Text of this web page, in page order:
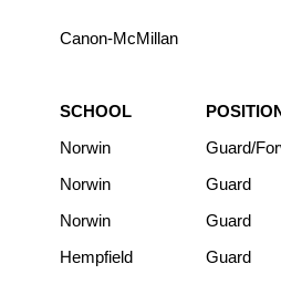
Canon-McMillan
SCHOOL
Norwin
Guard/
Norwin
Guard
Norwin
Guard
Hempfield
Guard